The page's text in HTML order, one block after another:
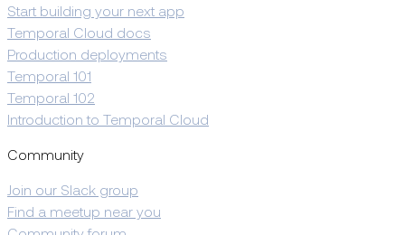
Start building your next app
Temporal Cloud docs
Production deployments
Temporal 101
Temporal 102
Introduction to Temporal Cloud
Community
Join our Slack group
Find a meetup near you